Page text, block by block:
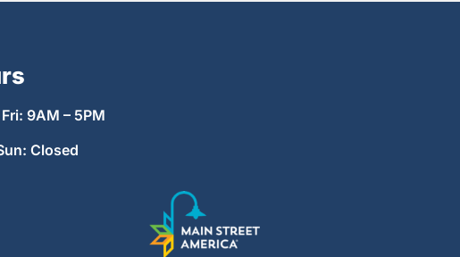
9AM – 5PM
Closed